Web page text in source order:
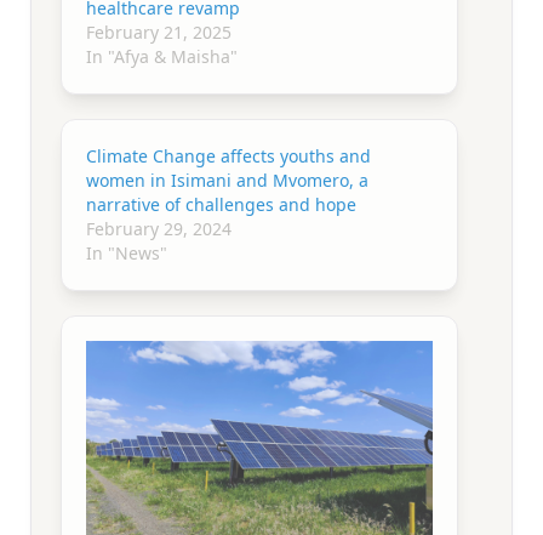
healthcare revamp
February 21, 2025
In "Afya & Maisha"
Climate Change affects youths and
women in Isimani and Mvomero, a
narrative of challenges and hope
February 29, 2024
In "News"